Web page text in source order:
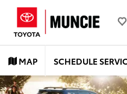
MAP SCHEDULE